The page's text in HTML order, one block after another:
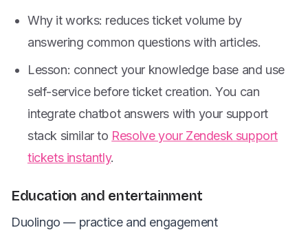
Why it works: reduces ticket volume by
answering common questions with articles.
Lesson: connect your knowledge base and use
self-service before ticket creation. You can
integrate chatbot answers with your support
stack similar to Resolve your Zendesk support
tickets instantly.
Education and entertainment
Duolingo — practice and engagement